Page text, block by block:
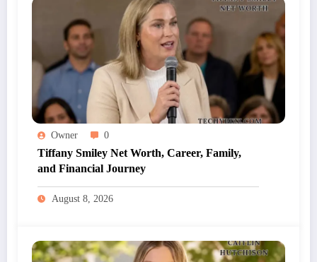
Owner 0
Tiffany Smiley Net Worth, Career, Family,
and Financial Journey
August 8, 2026